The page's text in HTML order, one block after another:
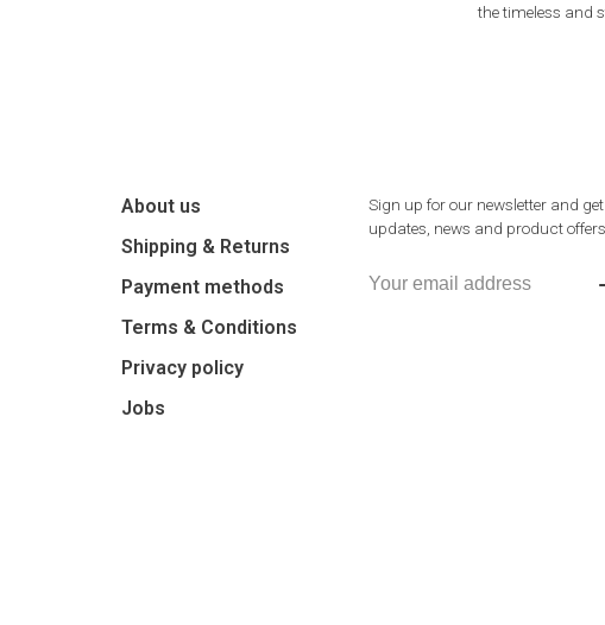
the timeless and
About us
Shipping & Returns
Payment methods
Terms & Conditions
Privacy policy
Jobs
Sign up for our newsletter and
updates, news and product